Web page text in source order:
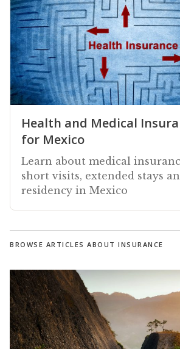
Health and Medical
for Mexico
Learn about medical
short visits, extended stays
residency in Mexico
BROWSE ARTICLES ABOUT INSURANCE